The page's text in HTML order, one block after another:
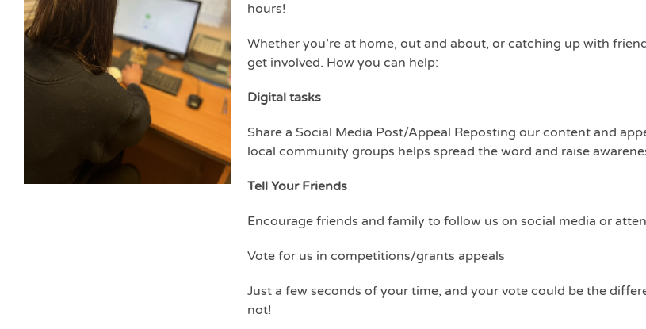
hours!
Whether you’re at home, out and about, or catching up with
get involved. How you can help:
Digital tasks
Share a Social Media Post/Appeal Reposting our content and
local community groups helps spread the word and raise
Tell Your Friends
Encourage friends and family to follow us on social media or
Vote for us in competitions/grants appeals
Just a few seconds of your time, and your vote could be the
not!